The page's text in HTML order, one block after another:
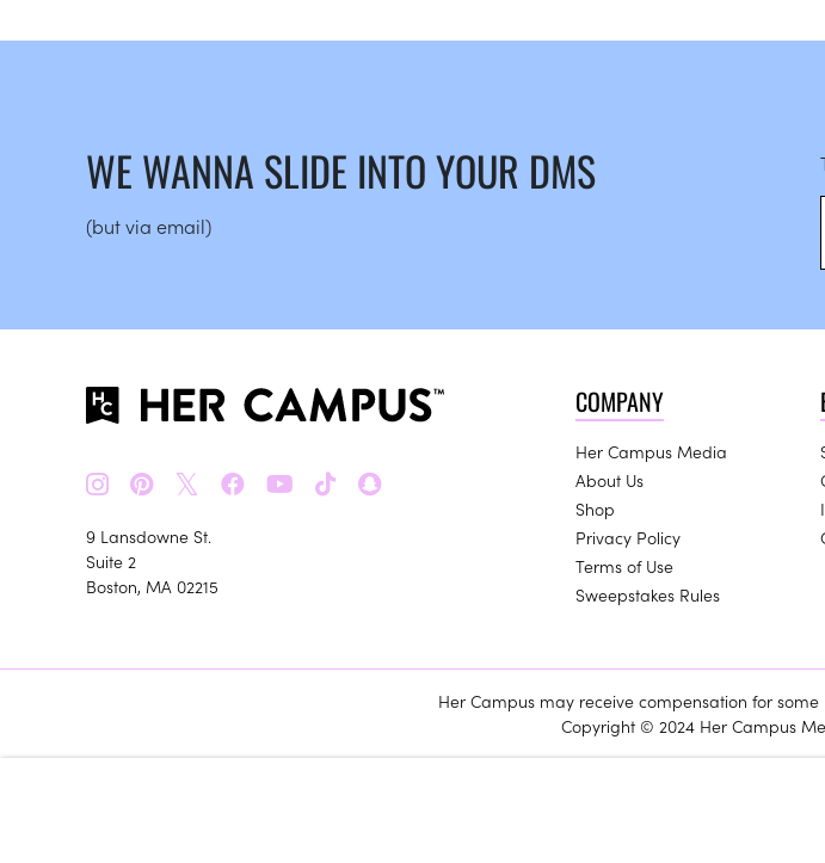
WE WANNA SLIDE INTO YOUR DMS
(but via email)
𝕏
9 Lansdowne St.
Suite 2
Boston, MA 02215
COMPANY
Her Campus Media
About Us
Shop
Privacy Policy
Terms of Use
Sweepstakes Rules
Her Campus may receive compensation for
Copyright © 2024 Her Campus